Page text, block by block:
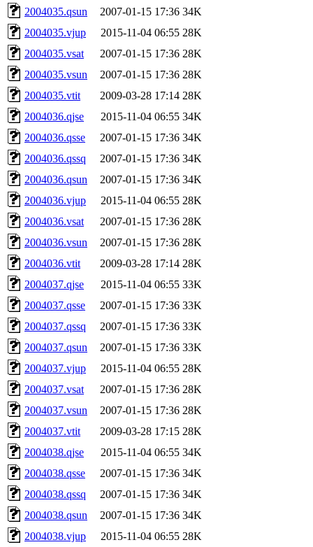
2004035.qsun
2007-01-15 17:36 34K
2004035.vjup
2015-11-04 06:55 28K
2004035.vsat
2007-01-15 17:36 28K
2004035.vsun
2007-01-15 17:36 28K
2004035.vtit
2009-03-28 17:14 28K
2004036.qjse
2015-11-04 06:55 34K
2004036.qsse
2007-01-15 17:36 34K
2004036.qssq
2007-01-15 17:36 34K
2004036.qsun
2007-01-15 17:36 34K
2004036.vjup
2015-11-04 06:55 28K
2004036.vsat
2007-01-15 17:36 28K
2004036.vsun
2007-01-15 17:36 28K
2004036.vtit
2009-03-28 17:14 28K
2004037.qjse
2015-11-04 06:55 33K
2004037.qsse
2007-01-15 17:36 33K
2004037.qssq
2007-01-15 17:36 33K
2004037.qsun
2007-01-15 17:36 33K
2004037.vjup
2015-11-04 06:55 28K
2004037.vsat
2007-01-15 17:36 28K
2004037.vsun
2007-01-15 17:36 28K
2004037.vtit
2009-03-28 17:15 28K
2004038.qjse
2015-11-04 06:55 34K
2004038.qsse
2007-01-15 17:36 34K
2004038.qssq
2007-01-15 17:36 34K
2004038.qsun
2007-01-15 17:36 34K
2004038.vjup
2015-11-04 06:55 28K